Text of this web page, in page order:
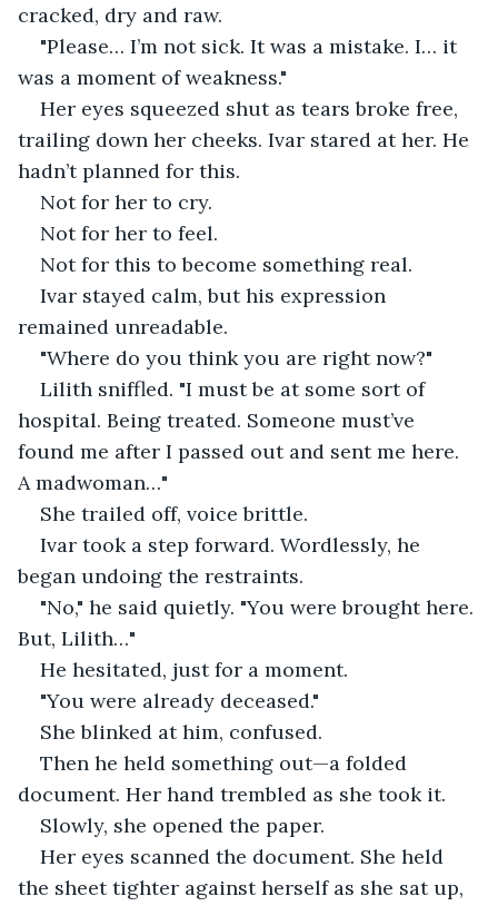
cracked, dry and raw.
"Please… I’m not sick. It was a mistake. I… it
was a moment of weakness."
Her eyes squeezed shut as tears broke free,
trailing down her cheeks. Ivar stared at her. He
hadn’t planned for this.
Not for her to cry.
Not for her to feel.
Not for this to become something real.
Ivar stayed calm, but his expression
remained unreadable.
"Where do you think you are right now?"
Lilith sniffled. "I must be at some sort of
hospital. Being treated. Someone must’ve
found me after I passed out and sent me here.
A madwoman…"
She trailed off, voice brittle.
Ivar took a step forward. Wordlessly, he
began undoing the restraints.
"No," he said quietly. "You were brought here.
But, Lilith…"
He hesitated, just for a moment.
"You were already deceased."
She blinked at him, confused.
Then he held something out—a folded
document. Her hand trembled as she took it.
Slowly, she opened the paper.
Her eyes scanned the document. She held
the sheet tighter against herself as she sat up,